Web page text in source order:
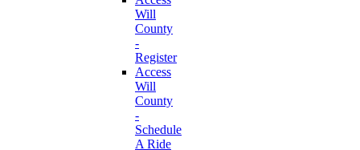
Will
County
-
Register
Access
Will
County
-
Schedule
A Ride